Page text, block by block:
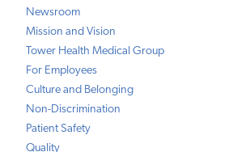
Newsroom
Mission and Vision
Tower Health Medical Group
For Employees
Culture and Belonging
Non-Discrimination
Patient Safety
Quality